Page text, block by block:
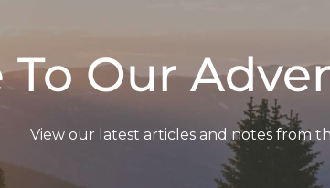
Our
View our latest articles and notes from